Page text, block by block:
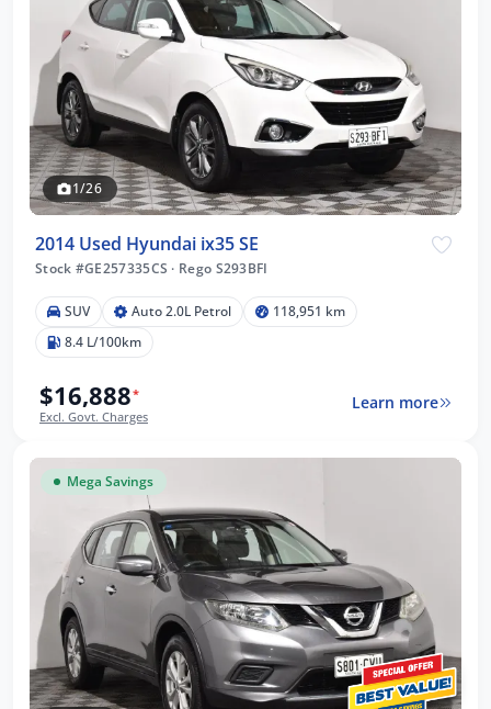
1/26
2014 Used Hyundai ix35 SE
Stock #GE257335CS · Rego S293BFI
SUV Auto 2.0L Petrol
118,951 km
8.4 L/100km
$16,888*
Excl. Govt. Charges
Learn more
Mega Savings